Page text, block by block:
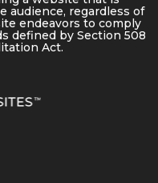
audience, regardless of
endeavors to comply
defined by Section 508
Act.
Menu